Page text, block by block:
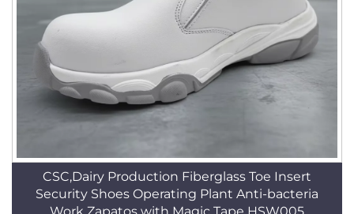
CSC,Dairy Production Fiberglass Toe Insert
Security Shoes Operating Plant Anti-bacteria